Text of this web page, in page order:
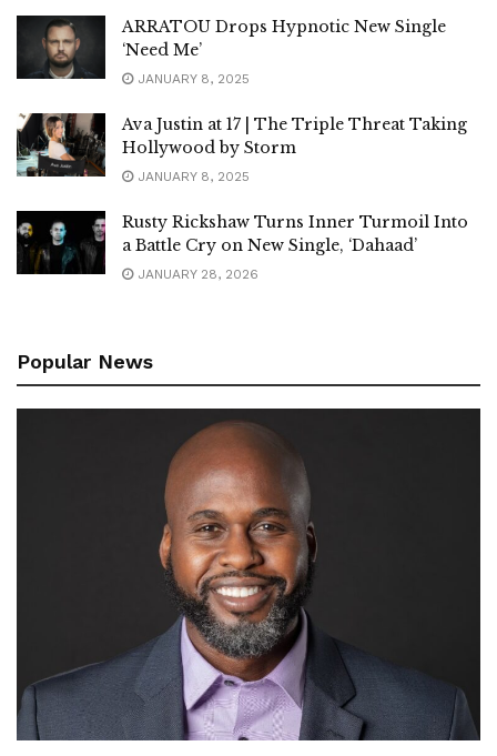
ARRATOU Drops Hypnotic New Single
‘Need Me’
JANUARY 8, 2025
Ava Justin at 17 | The Triple Threat Taking
Hollywood by Storm
JANUARY 8, 2025
Rusty Rickshaw Turns Inner Turmoil Into
a Battle Cry on New Single, ‘Dahaad’
JANUARY 28, 2026
Popular News